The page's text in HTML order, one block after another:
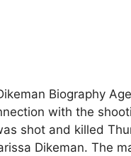
Biography
with the
shot and killed
Dikeman. The